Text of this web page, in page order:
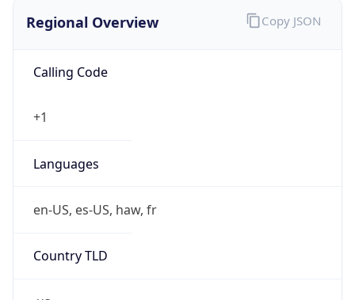
Regional Overview
Calling Code
+1
Languages
en-US, es-US, haw, fr
Country TLD
Copy JSON